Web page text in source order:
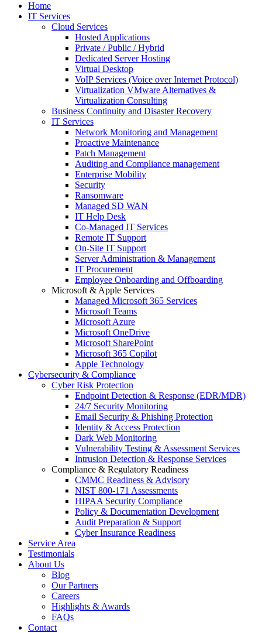
Home
IT Services
Cloud Services
Hosted Applications
Private / Public / Hybrid
Dedicated Server Hosting
Virtual Desktop
VoIP Services (Voice over Internet Protocol)
Virtualization VMware Alternatives &
Virtualization Consulting
Business Continuity and Disaster Recovery
IT Services
Network Monitoring and Management
Proactive Maintenance
Patch Management
Auditing and Compliance management
Enterprise Mobility
Security
Ransomware
Managed SD WAN
IT Help Desk
Co-Managed IT Services
Remote IT Support
On-Site IT Support
Server Administration & Management
IT Procurement
Employee Onboarding and Offboarding
Microsoft & Apple Services
Managed Microsoft 365 Services
Microsoft Teams
Microsoft Azure
Microsoft OneDrive
Microsoft SharePoint
Microsoft 365 Copilot
Apple Technology
Cybersecurity & Compliance
Cyber Risk Protection
Endpoint Detection & Response (EDR/MDR)
24/7 Security Monitoring
Email Security & Phishing Protection
Identity & Access Protection
Dark Web Monitoring
Vulnerability Testing & Assessment Services
Intrusion Detection & Response Services
Compliance & Regulatory Readiness
CMMC Readiness & Advisory
NIST 800-171 Assessments
HIPAA Security Compliance
Policy & Documentation Development
Audit Preparation & Support
Cyber Insurance Readiness
Service Area
Testimonials
About Us
Blog
Our Partners
Careers
Highlights & Awards
FAQs
Contact